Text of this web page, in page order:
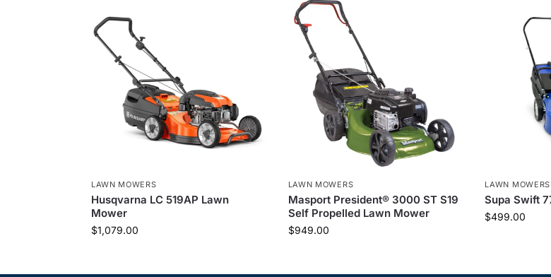
LAWN MOWERS
Husqvarna LC 519AP Lawn
Mower
$1,079.00
LAWN MOWERS
Masport President® 3000 ST S19
Self Propelled Lawn Mower
$949.00
LAWN MOWERS
Supa Swift
$499.00